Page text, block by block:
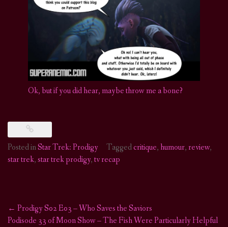
Ok, but if you did hear, maybe throw me a bone?
Posted inStar Trek: Prodigy Taggedcritique,humour,review,
star trek,star trek prodigy,tv recap
Post
← Prodigy S02 E03 – Who Saves the Saviors
Podisode 33 of Moon Show – The Fish Were Particularly Helpful